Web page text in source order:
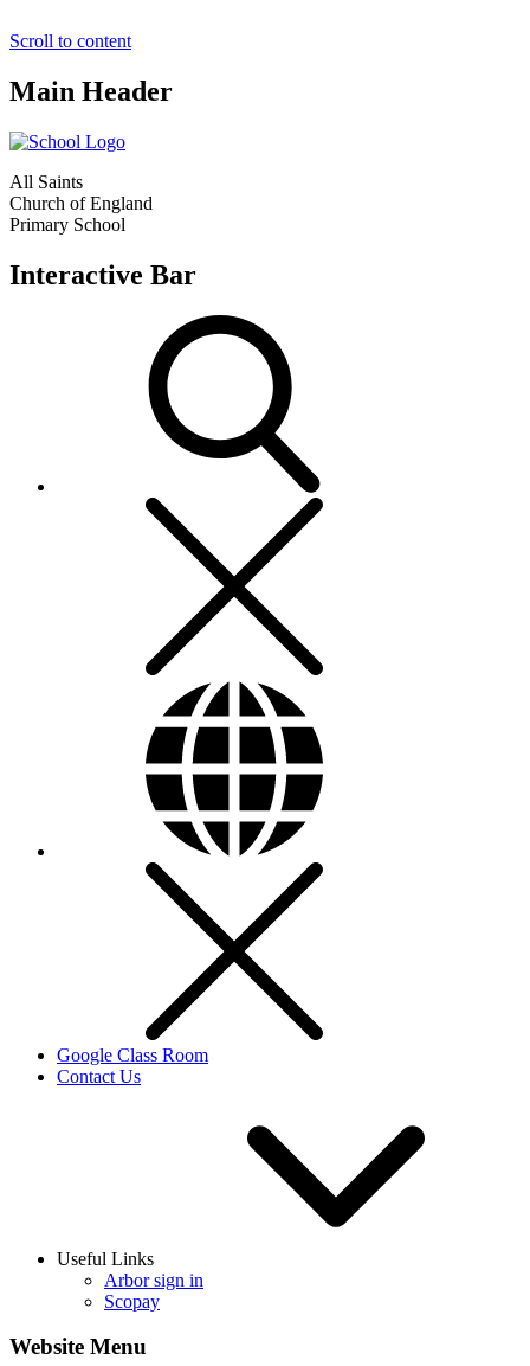
Scroll to content
Main Header
All Saints
Church of England
Primary School
Interactive Bar
Google Class Room
Contact Us
Useful Links
Arbor sign in
Scopay
Website Menu